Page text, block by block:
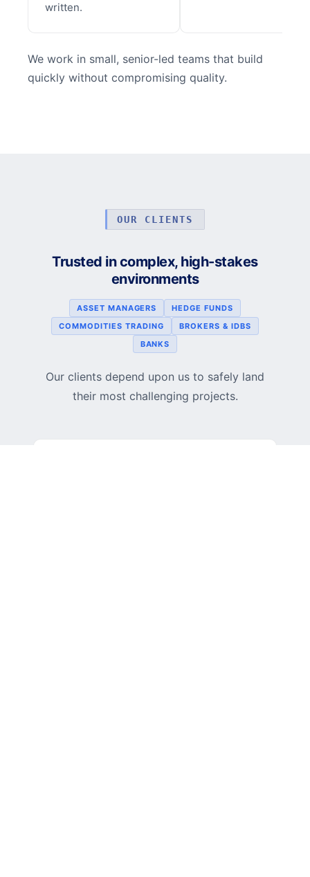
written.
We work in small, senior-led teams that build
quickly without compromising quality.
OUR CLIENTS
Trusted in complex, high-stakes
environments
ASSET MANAGERS
HEDGE FUNDS
COMMODITIES TRADING
BROKERS & IDBS
BANKS
Our clients depend upon us to safely land
their most challenging projects.